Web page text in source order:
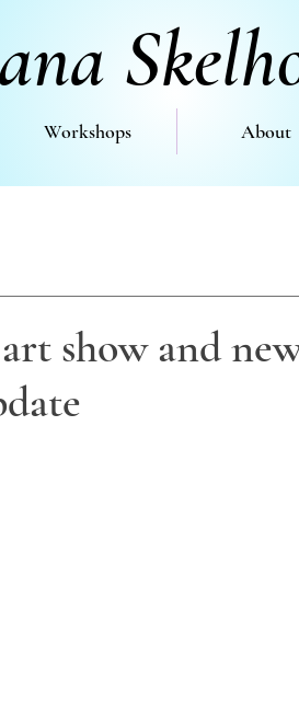
Workshops About
show and